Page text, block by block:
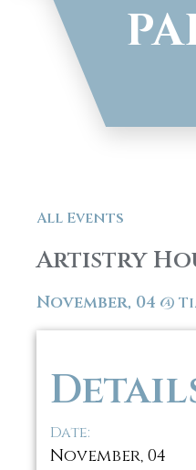
All Events
Artistry
November, 04 @
Date:
November, 04